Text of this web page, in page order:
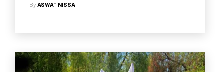
and Security
By ASWAT NISSA